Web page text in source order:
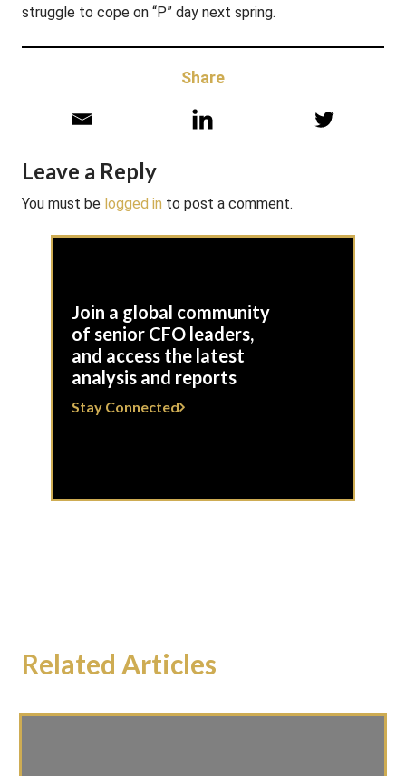
struggle to cope on “P” day next spring.
Share
Leave a Reply
You must be logged in to post a comment.
Join a global community
of senior CFO leaders,
and access the latest
analysis and reports
Stay Connected
Related Articles